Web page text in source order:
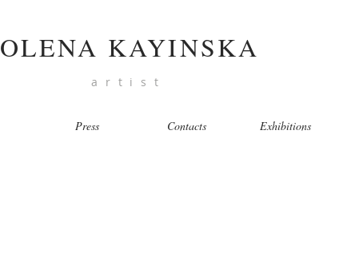
OLENA KAYINSKA
artist
Press Contacts Exhibitions